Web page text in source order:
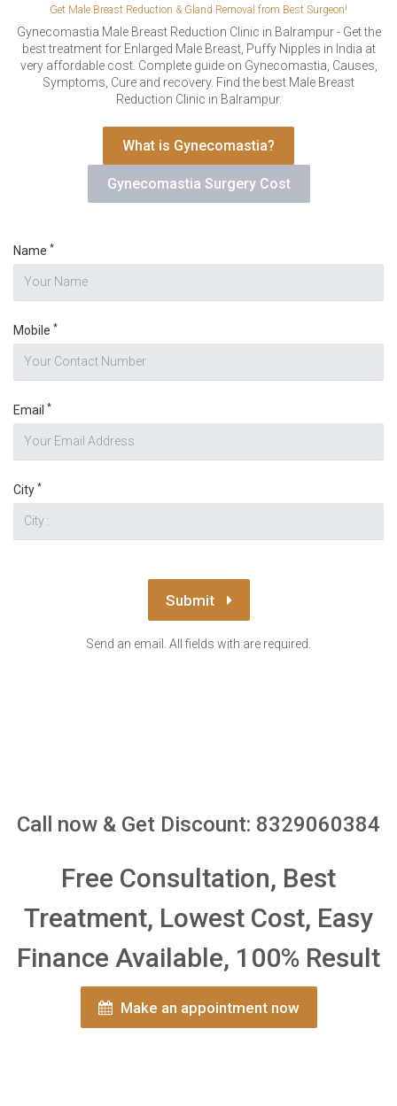
Get Male Breast Reduction & Gland Removal from Best Surgeon!
Gynecomastia Male Breast Reduction Clinic in Balrampur - Get the
best treatment for Enlarged Male Breast, Puffy Nipples in India at
very affordable cost. Complete guide on Gynecomastia, Causes,
Symptoms, Cure and recovery. Find the best Male Breast
Reduction Clinic in Balrampur.
What is Gynecomastia?
Gynecomastia Surgery Cost
Name *
Mobile *
Email *
City *
Submit
Send an email. All fields with are required.
Call now & Get Discount: 8329060384
Free Consultation, Best
Treatment, Lowest Cost, Easy
Finance Available, 100% Result
Make an appointment now
Please enter any two digits*